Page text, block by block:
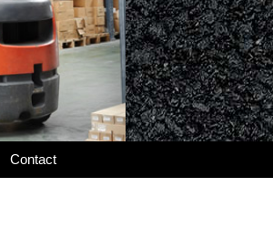
Contact